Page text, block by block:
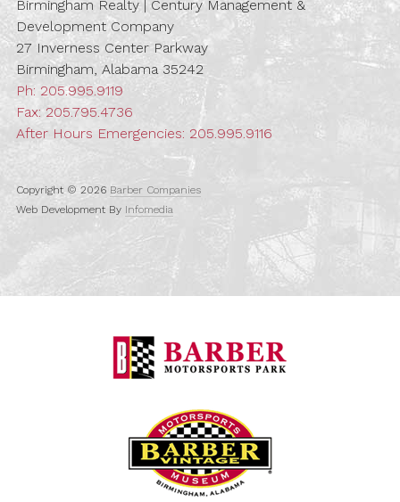
Birmingham Realty | Century Management &
Development Company
27 Inverness Center Parkway
Birmingham, Alabama 35242
Ph: 205.995.9119
Fax: 205.795.4736
After Hours Emergencies: 205.995.9116
Copyright © 2026 Barber Companies
Web Development By Infomedia